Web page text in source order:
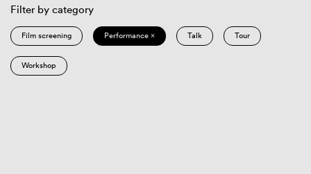
Filter by category
Film screening Performance × Talk Tour
Workshop